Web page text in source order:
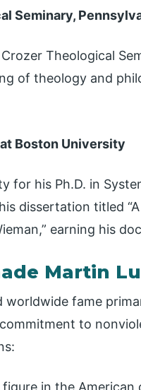
Seminary,
Theological
of theology and
Boston University
for his Ph.D. in
dissertation titled
earning his
Martin
fame
to
in the